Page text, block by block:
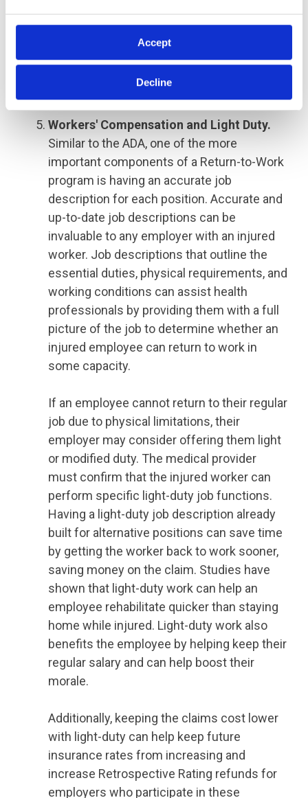
Accept
Decline
include only the conditions and demands
critical to the job's successful
performance, not excluding individuals with
Workers' Compensation and Light Duty.
Similar to the ADA, one of the more
important components of a Return-to-Work
program is having an accurate job
description for each position. Accurate and
up-to-date job descriptions can be
invaluable to any employer with an injured
worker. Job descriptions that outline the
essential duties, physical requirements, and
working conditions can assist health
professionals by providing them with a full
picture of the job to determine whether an
injured employee can return to work in
some capacity.
If an employee cannot return to their regular
job due to physical limitations, their
employer may consider offering them light
or modified duty. The medical provider
must confirm that the injured worker can
perform specific light-duty job functions.
Having a light-duty job description already
built for alternative positions can save time
by getting the worker back to work sooner,
saving money on the claim. Studies have
shown that light-duty work can help an
employee rehabilitate quicker than staying
home while injured. Light-duty work also
benefits the employee by helping keep their
regular salary and can help boost their
morale.
Additionally, keeping the claims cost lower
with light-duty can help keep future
insurance rates from increasing and
increase Retrospective Rating refunds for
employers who participate in these